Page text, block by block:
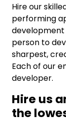
Hire our
performing
development
person to
sharpest,
Each of our
developer.
Hire us
the